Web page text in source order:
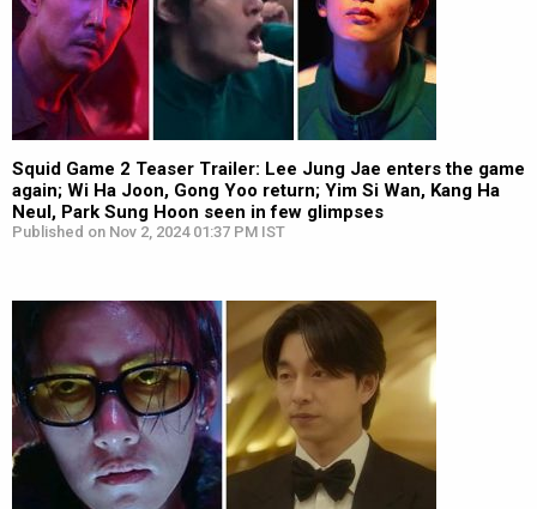
Squid Game 2 Teaser Trailer: Lee Jung Jae enters the game
again; Wi Ha Joon, Gong Yoo return; Yim Si Wan, Kang Ha
Neul, Park Sung Hoon seen in few glimpses
Published on Nov 2, 2024 01:37 PM IST